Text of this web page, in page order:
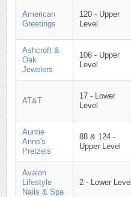
American
Greetings
120 - Upper
Level
Ashcroft &
Oak
Jewelers
106 - Upper
Level
AT&T
17 - Lower
Level
Auntie
Anne's
Pretzels
88 & 124 -
Upper Level
Avalon
Lifestyle
Nails & Spa
2 - Lower Level